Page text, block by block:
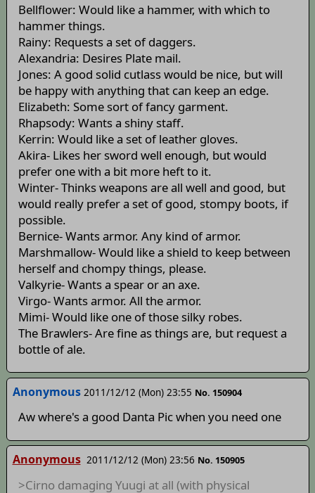
Bellflower: Would like a hammer, with which to
hammer things.
Rainy: Requests a set of daggers.
Alexandria: Desires Plate mail.
Jones: A good solid cutlass would be nice, but will
be happy with anything that can keep an edge.
Elizabeth: Some sort of fancy garment.
Rhapsody: Wants a shiny staff.
Kerrin: Would like a set of leather gloves.
Akira- Likes her sword well enough, but would
prefer one with a bit more heft to it.
Winter- Thinks weapons are all well and good, but
would really prefer a set of good, stompy boots, if
possible.
Bernice- Wants armor. Any kind of armor.
Marshmallow- Would like a shield to keep between
herself and chompy things, please.
Valkyrie- Wants a spear or an axe.
Virgo- Wants armor. All the armor.
Mimi- Would like one of those silky robes.
The Brawlers- Are fine as things are, but request a
bottle of ale.
Anonymous 2011/12/12 (Mon) 23:55 No. 150904
Aw where's a good Danta Pic when you need one
Anonymous 2011/12/12 (Mon) 23:56 No. 150905
>Cirno damaging Yuugi at all (with physical